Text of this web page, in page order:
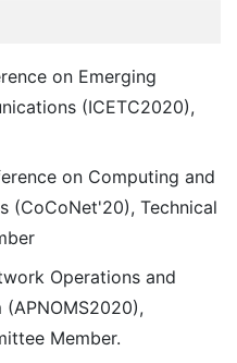
on Emerging
(ICETC2020),
on Computing and
(CoCoNet'20), Technical
Operations and
Member.